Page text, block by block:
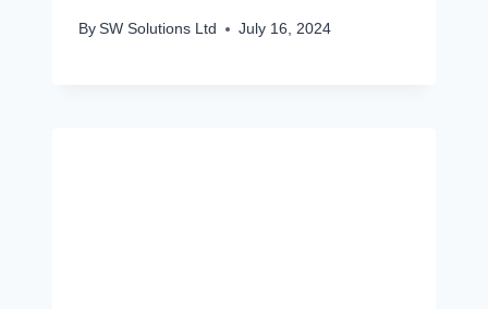
By SW Solutions Ltd July 16, 2024